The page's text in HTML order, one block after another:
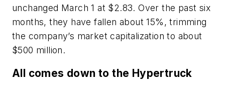
unchanged March 1 at $2.83. Over the past six
months, they have fallen about 15%, trimming
the company’s market capitalization to about
$500 million.
All comes down to the Hypertruck